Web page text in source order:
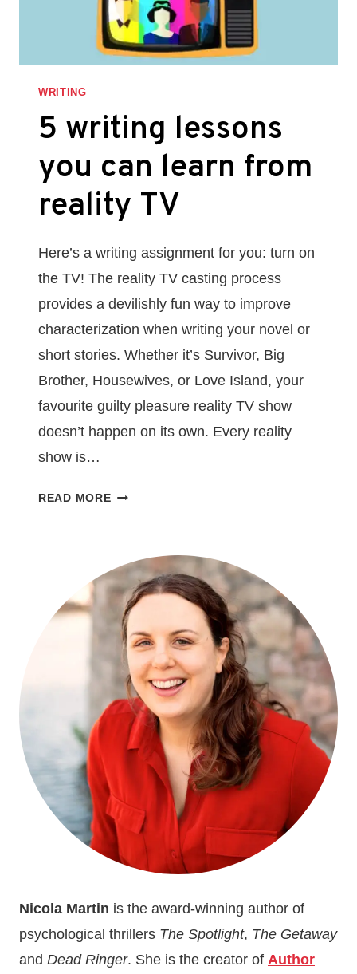
WRITING
5 writing lessons
you can learn from
reality TV
Here’s a writing assignment for you: turn on
the TV! The reality TV casting process
provides a devilishly fun way to improve
characterization when writing your novel or
short stories. Whether it’s Survivor, Big
Brother, Housewives, or Love Island, your
favourite guilty pleasure reality TV show
doesn’t happen on its own. Every reality
show is…
READ MORE5
CAN
LEARN
FROM
REALITY
TV
Nicola Martin is the award-winning author of
psychological thrillers The Spotlight, The Getaway
and Dead Ringer. She is the creator of Author